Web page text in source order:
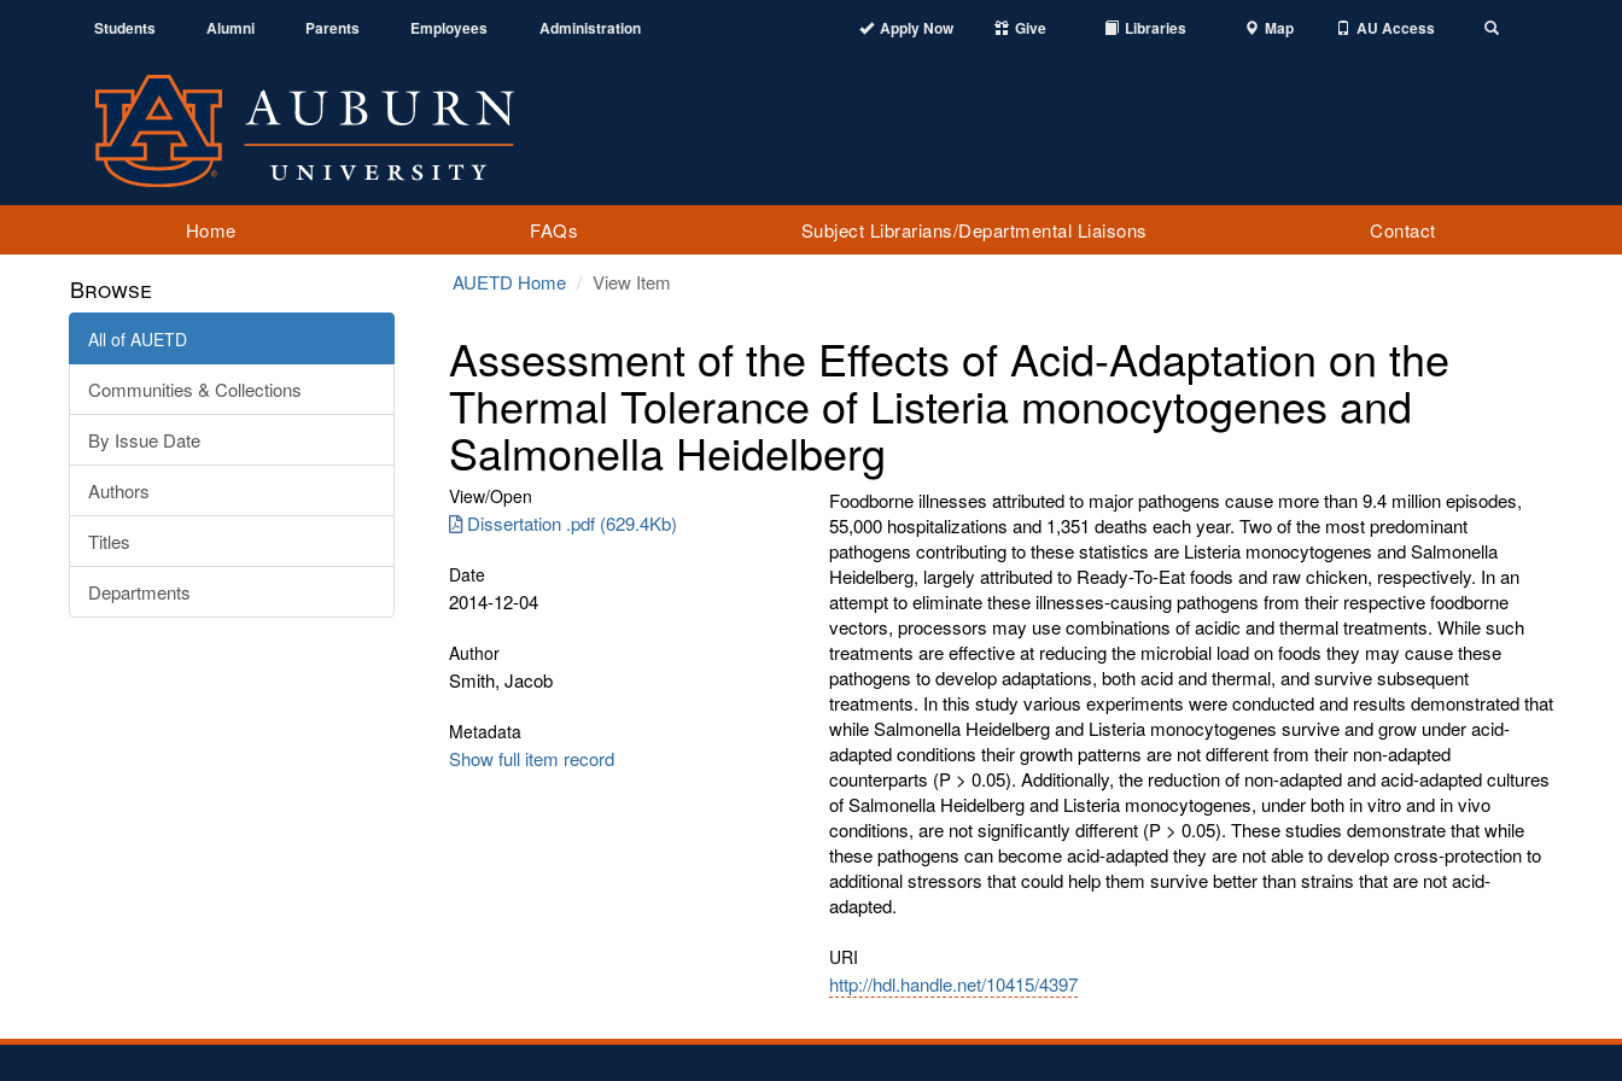
Students Alumni Parents Employees Administration Apply Now Give Libraries Map AU Access
Home FAQs Subject Librarians/Departmental Liaisons Contact
Browse
All of AUETD
Communities & Collections
By Issue Date
Authors
Titles
Departments
AUETD Home View Item
Assessment of the Effects of Acid-Adaptation on the
Thermal Tolerance of Listeria monocytogenes and
Salmonella Heidelberg
View/Open
Dissertation .pdf (629.4Kb)
Date
2014-12-04
Author
Smith, Jacob
Metadata
Show full item record
Foodborne illnesses attributed to major pathogens cause more than 9.4 million episodes,
55,000 hospitalizations and 1,351 deaths each year. Two of the most predominant
pathogens contributing to these statistics are Listeria monocytogenes and Salmonella
Heidelberg, largely attributed to Ready-To-Eat foods and raw chicken, respectively. In an
attempt to eliminate these illnesses-causing pathogens from their respective foodborne
vectors, processors may use combinations of acidic and thermal treatments. While such
treatments are effective at reducing the microbial load on foods they may cause these
pathogens to develop adaptations, both acid and thermal, and survive subsequent
treatments. In this study various experiments were conducted and results demonstrated that
while Salmonella Heidelberg and Listeria monocytogenes survive and grow under acid-
adapted conditions their growth patterns are not different from their non-adapted
counterparts (P > 0.05). Additionally, the reduction of non-adapted and acid-adapted cultures
of Salmonella Heidelberg and Listeria monocytogenes, under both in vitro and in vivo
conditions, are not significantly different (P > 0.05). These studies demonstrate that while
these pathogens can become acid-adapted they are not able to develop cross-protection to
additional stressors that could help them survive better than strains that are not acid-
adapted.
URI
http://hdl.handle.net/10415/4397